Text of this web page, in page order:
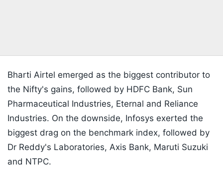
Bharti Airtel emerged as the biggest contributor to
the Nifty's gains, followed by HDFC Bank, Sun
Pharmaceutical Industries, Eternal and Reliance
Industries. On the downside, Infosys exerted the
biggest drag on the benchmark index, followed by
Dr Reddy's Laboratories, Axis Bank, Maruti Suzuki
and NTPC.